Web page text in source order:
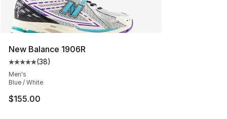
New Balance 1906R
Average customer rating - [5 out of 5 stars], 38 reviews
(38)
Men's
Blue / White
$155.00